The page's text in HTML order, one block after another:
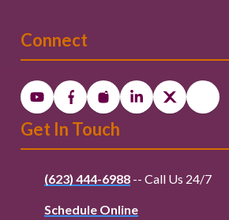
Connect
Get In Touch
(623) 444-6988 -- Call Us 24/7
Schedule Online